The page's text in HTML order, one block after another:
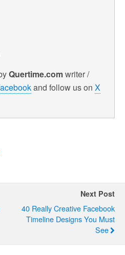
Quertime.comwriter /
and follow us on X
Next Post
40 Really Creative Facebook
Timeline Designs You Must
See